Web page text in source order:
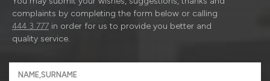
complaints by completing the form below or calling
444 3 777 in order for us to provide you better and
quality service.